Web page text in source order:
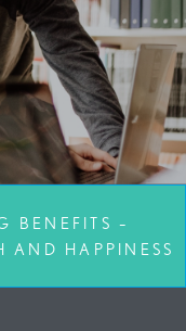
BENEFITS –
AND HAPPINESS